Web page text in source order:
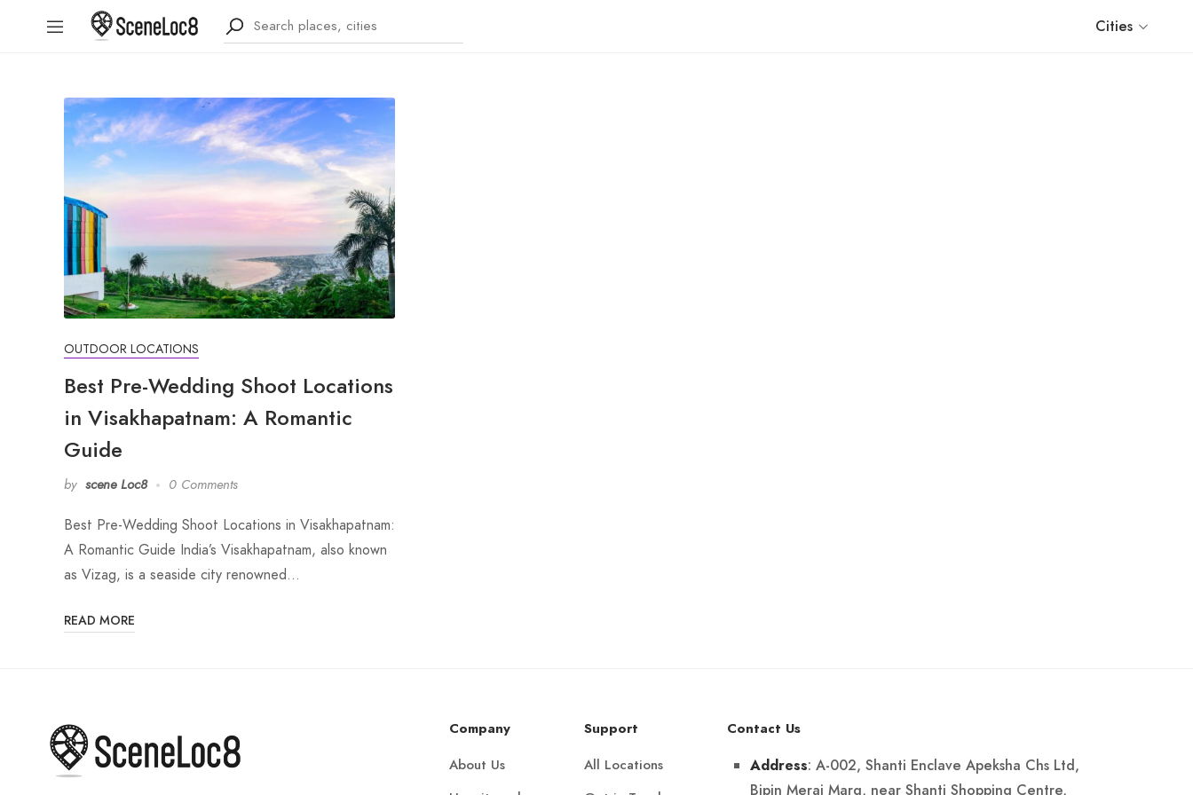
Cities
OUTDOOR LOCATIONS
Best Pre-Wedding Shoot Locations
in Visakhapatnam: A Romantic
Guide
by scene Loc8 0 Comments
Best Pre-Wedding Shoot Locations in Visakhapatnam:
A Romantic Guide India’s Visakhapatnam, also known
as Vizag, is a seaside city renowned…
READ MORE
Company
About Us
Support
All Locations
Contact Us
Address: A-002, Shanti Enclave Apeksha Chs Ltd,
Bipin Merai Marg, near Shanti Shopping Centre,